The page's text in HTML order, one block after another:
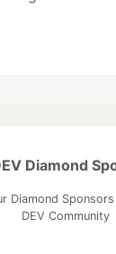
Diamond
Diamond
DEV Community